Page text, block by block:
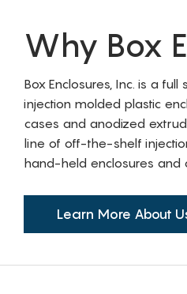
Why Box
Box Enclosures, Inc. is a
injection molded plastic
cases and anodized
line of off-the-shelf
hand-held enclosures and
Learn More About